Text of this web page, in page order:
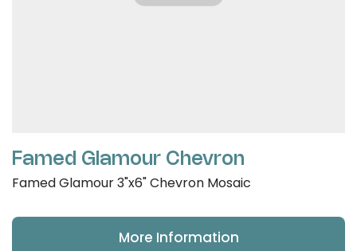
Famed Glamour Chevron
Famed Glamour 3"x6" Chevron Mosaic
More Information